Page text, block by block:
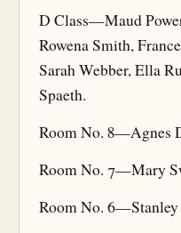
D Class—Maud
Rowena Smith,
Sarah Webber, Ella
Spaeth.
Room No. 8—Agnes
Room No. 7—Mary
Room No.